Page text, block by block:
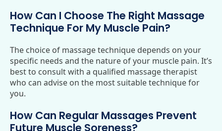
How Can I Choose The Right Massage
Technique For My Muscle Pain?
The choice of massage technique depends on your
specific needs and the nature of your muscle pain. It’s
best to consult with a qualified massage therapist
who can advise on the most suitable technique for
you.
How Can Regular Massages Prevent
Future Muscle Soreness?